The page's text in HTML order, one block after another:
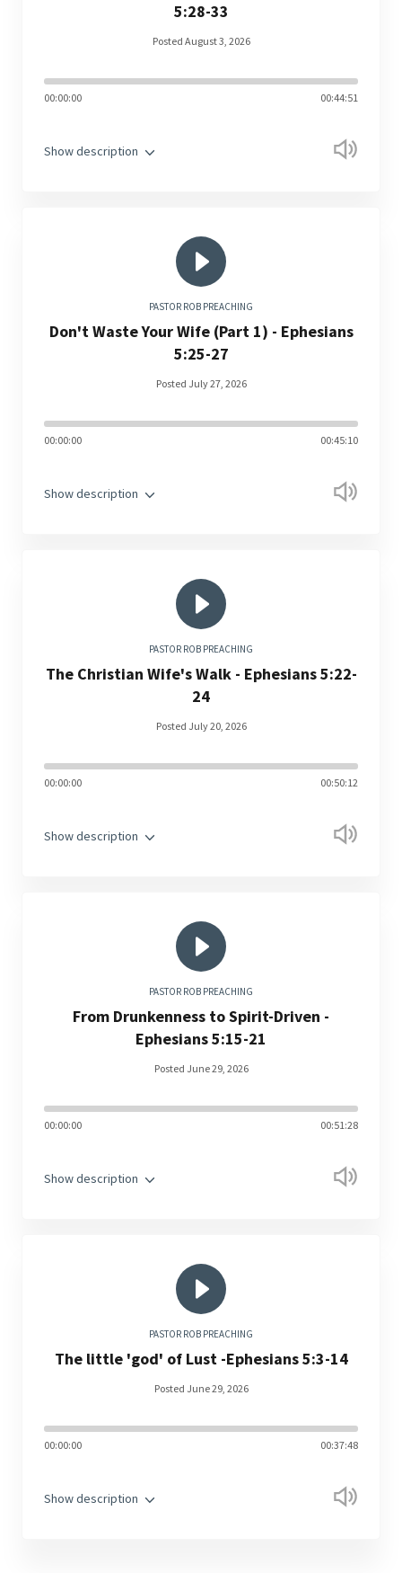
5:28-33
Posted August 3, 2026
00:00:00 00:44:51
Show description
PASTOR ROB PREACHING
Don't Waste Your Wife (Part 1) - Ephesians
5:25-27
Posted July 27, 2026
00:00:00 00:45:10
Show description
PASTOR ROB PREACHING
The Christian Wife's Walk - Ephesians 5:22-
24
Posted July 20, 2026
00:00:00 00:50:12
Show description
PASTOR ROB PREACHING
From Drunkenness to Spirit-Driven -
Ephesians 5:15-21
Posted June 29, 2026
00:00:00 00:51:28
Show description
PASTOR ROB PREACHING
The little 'god' of Lust -Ephesians 5:3-14
Posted June 29, 2026
00:00:00 00:37:48
Show description